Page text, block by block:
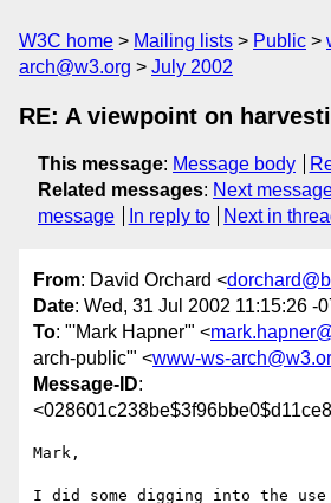
W3C home Mailing lists Public
arch@w3.org
July 2002
RE: A viewpoint on
This message: Message body
Related messages: Next
message
In reply to Next in
From: David Orchard <
Date: Wed, 31 Jul 2002 11:15:26 -
To: "'Mark Hapner'" <
arch-public'" <www-ws-
Message-ID:
Mark,
I did some digging into the use